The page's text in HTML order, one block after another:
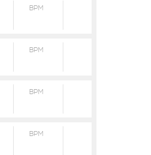
BPM
BPM
BPM
BPM